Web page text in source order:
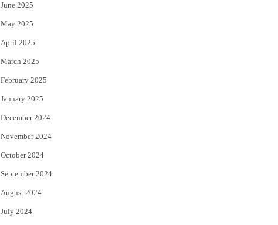
June 2025
May 2025
April 2025
March 2025
February 2025
January 2025
December 2024
November 2024
October 2024
September 2024
August 2024
July 2024